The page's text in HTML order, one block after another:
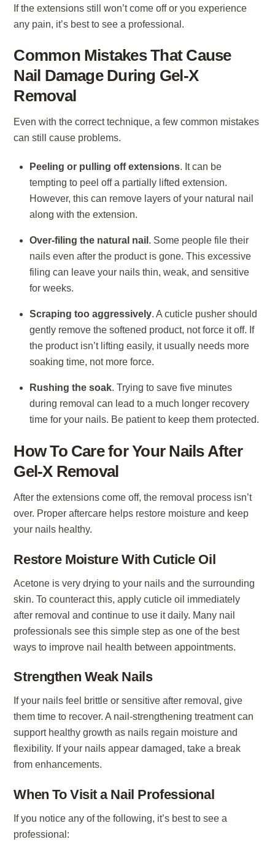
If the extensions still won’t come off or you experience
any pain, it’s best to see a professional.
Common Mistakes That Cause
Nail Damage During Gel-X
Removal
Even with the correct technique, a few common mistakes
can still cause problems.
Peeling or pulling off extensions. It can be
tempting to peel off a partially lifted extension.
However, this can remove layers of your natural nail
along with the extension.
Over-filing the natural nail . Some people file their
nails even after the product is gone. This excessive
filing can leave your nails thin, weak, and sensitive
for weeks.
Scraping too aggressively. A cuticle pusher should
gently remove the softened product, not force it off. If
the product isn’t lifting easily, it usually needs more
soaking time, not more force.
Rushing the soak. Trying to save five minutes
during removal can lead to a much longer recovery
time for your nails. Be patient to keep them protected.
How To Care for Your Nails After
Gel-X Removal
After the extensions come off, the removal process isn’t
over. Proper aftercare helps restore moisture and keep
your nails healthy.
Restore Moisture With Cuticle Oil
Acetone is very drying to your nails and the surrounding
skin. To counteract this, apply cuticle oil immediately
after removal and continue to use it daily. Many nail
professionals see this simple step as one of the best
ways to improve nail health between appointments.
Strengthen Weak Nails
If your nails feel brittle or sensitive after removal, give
them time to recover. A nail-strengthening treatment can
support healthy growth as nails regain moisture and
flexibility. If your nails appear damaged, take a break
from enhancements.
When To Visit a Nail Professional
If you notice any of the following, it’s best to see a
professional: